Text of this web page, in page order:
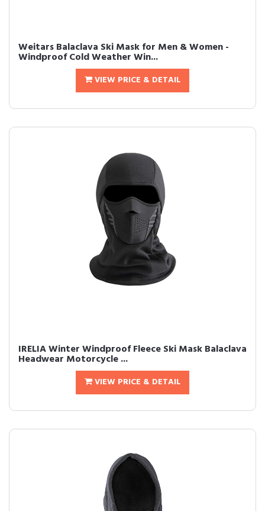
Weitars Balaclava Ski Mask for Men & Women -
Windproof Cold Weather Win...
VIEW PRICE & DETAIL
IRELIA Winter Windproof Fleece Ski Mask Balaclava
Headwear Motorcycle ...
VIEW PRICE & DETAIL